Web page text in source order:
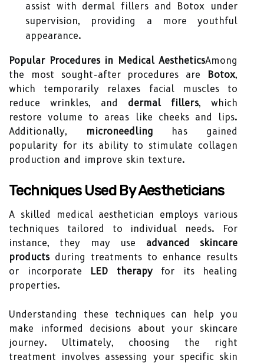
assist with dermal fillers and Botox under
supervision, providing a more youthful
appearance.
Popular Procedures in Medical AestheticsAmong
the most sought-after procedures are Botox,
which temporarily relaxes facial muscles to
reduce wrinkles, and dermal fillers, which
restore volume to areas like cheeks and lips.
Additionally,
microneedling has gained
popularity for its ability to stimulate collagen
production and improve skin texture.
Techniques Used By Aestheticians
A skilled medical aesthetician employs various
techniques tailored to individual needs. For
instance, they may use advanced skincare
productsduring treatments to enhance results
or incorporate LED therapyfor its healing
properties.
Understanding these techniques can help you
make informed decisions about your skincare
journey. Ultimately, choosing the right
treatment involves assessing your specific skin